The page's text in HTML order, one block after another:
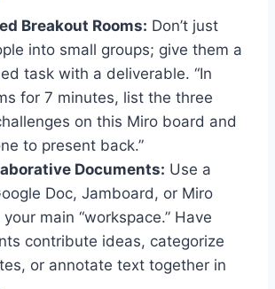
Breakout Rooms: Don’t just
into small groups; give them a
task with a deliverable. “In
for 7 minutes, list the three
on this Miro board and
to present back.”
Documents: Use a
Doc, Jamboard, or Miro
main “workspace.” Have
contribute ideas, categorize
or annotate text together in